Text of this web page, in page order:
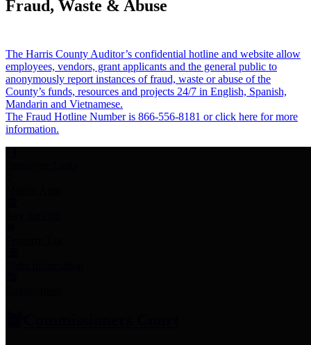
Fraud, Waste & Abuse
The Harris County Auditor’s confidential hotline and website allow
employees, vendors, grant applicants and the general public to
anonymously report instances of fraud, waste or abuse of the
County’s funds, resources and projects 24/7 in English, Spanish,
Mandarin and Vietnamese.
The Fraud Hotline Number is 866-556-8181 or click here for more
information.